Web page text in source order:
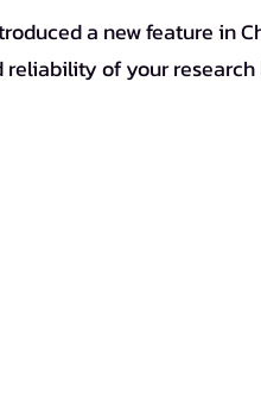
a new feature in
of your research